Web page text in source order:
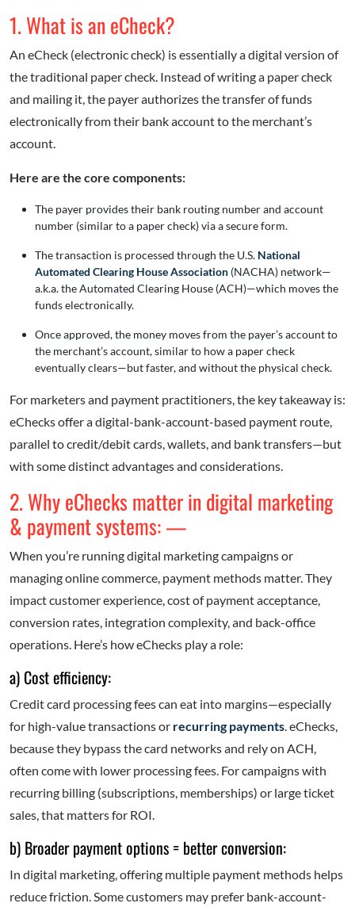
1. What is an eCheck?
An eCheck (electronic check) is essentially a digital version of
the traditional paper check. Instead of writing a paper check
and mailing it, the payer authorizes the transfer of funds
electronically from their bank account to the merchant’s
account.
Here are the core components:
The payer provides their bank routing number and account
number (similar to a paper check) via a secure form.
The transaction is processed through the U.S. National
Automated Clearing House Association (NACHA) network—
a.k.a. the Automated Clearing House (ACH)—which moves the
funds electronically.
Once approved, the money moves from the payer’s account to
the merchant’s account, similar to how a paper check
eventually clears—but faster, and without the physical check.
For marketers and payment practitioners, the key takeaway is:
eChecks offer a digital-bank-account-based payment route,
parallel to credit/debit cards, wallets, and bank transfers—but
with some distinct advantages and considerations.
2. Why eChecks matter in digital marketing
& payment systems: —
When you’re running digital marketing campaigns or
managing online commerce, payment methods matter. They
impact customer experience, cost of payment acceptance,
conversion rates, integration complexity, and back-office
operations. Here’s how eChecks play a role:
a) Cost efficiency:
Credit card processing fees can eat into margins—especially
for high-value transactions or recurring payments. eChecks,
because they bypass the card networks and rely on ACH,
often come with lower processing fees. For campaigns with
recurring billing (subscriptions, memberships) or large ticket
sales, that matters for ROI.
b) Broader payment options = better conversion:
In digital marketing, offering multiple payment methods helps
reduce friction. Some customers may prefer bank-account-